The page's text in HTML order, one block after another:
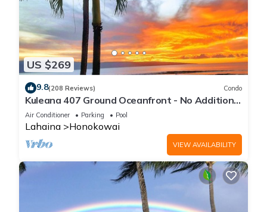
US $269
9.8(208 Reviews) Condo
Kuleana 407 Ground Oceanfront - No Additional
Owner Fees and Discounts Available
Air Conditioner Parking Pool
Lahaina Honokowai
VIEW AVAILABILITY